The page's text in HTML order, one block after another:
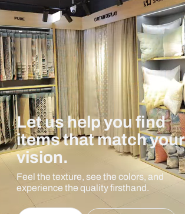
Let us help you find
items that match your
vision.
Feel the texture, see the colors, and
experience the quality firsthand.